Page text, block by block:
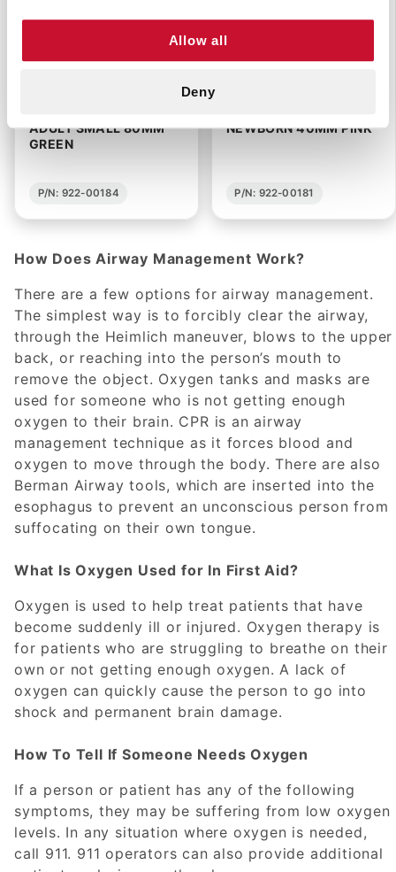
Allow all
Deny
ADULT SMALL 80MM
GREEN
P/N: 922-00184
NEWBORN 40MM PINK
P/N: 922-00181
How Does Airway Management Work?
There are a few options for airway management.
The simplest way is to forcibly clear the airway,
through the Heimlich maneuver, blows to the upper
back, or reaching into the person’s mouth to
remove the object. Oxygen tanks and masks are
used for someone who is not getting enough
oxygen to their brain. CPR is an airway
management technique as it forces blood and
oxygen to move through the body. There are also
Berman Airway tools, which are inserted into the
esophagus to prevent an unconscious person from
suffocating on their own tongue.
What Is Oxygen Used for In First Aid?
Oxygen is used to help treat patients that have
become suddenly ill or injured. Oxygen therapy is
for patients who are struggling to breathe on their
own or not getting enough oxygen. A lack of
oxygen can quickly cause the person to go into
shock and permanent brain damage.
How To Tell If Someone Needs Oxygen
If a person or patient has any of the following
symptoms, they may be suffering from low oxygen
levels. In any situation where oxygen is needed,
call 911. 911 operators can also provide additional